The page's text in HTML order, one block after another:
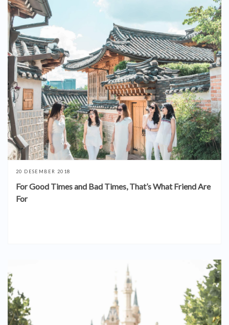
20 DESEMBER 2018
For Good Times and Bad Times, That’s What Friend Are
For